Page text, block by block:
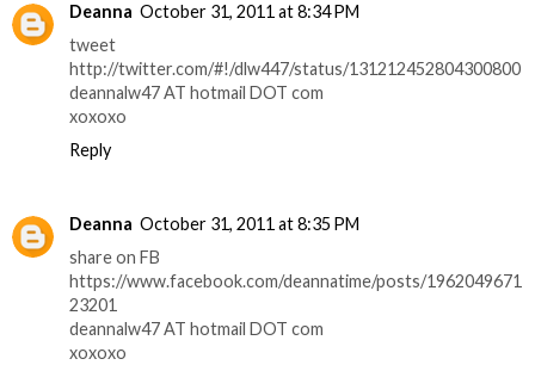
Deanna October 31, 2011 at 8:34 PM
tweet
http://twitter.com/#!/dlw447/status/131212452804300800
deannalw47 AT hotmail DOT com
xoxoxo
Reply
Deanna October 31, 2011 at 8:35 PM
share on FB
https://www.facebook.com/deannatime/posts/1962049671
23201
deannalw47 AT hotmail DOT com
xoxoxo